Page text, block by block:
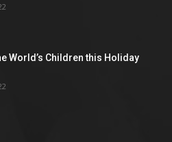
World’s Children this Holiday